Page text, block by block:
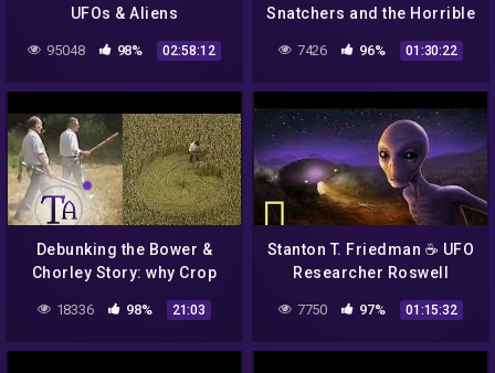
UFOs & Aliens
95048 98% 02:58:12
Snatchers and the Horrible
Incident
7426 96% 01:30:22
Debunking the Bower &
Chorley Story: why Crop
18336 98% 21:03
Stanton T. Friedman ☕ UFO
Researcher Roswell
Ship Crash
7750 97% 01:15:32